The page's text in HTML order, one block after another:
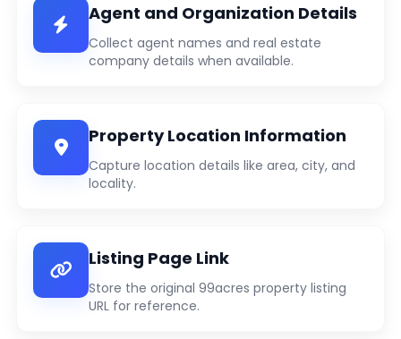
Agent and Organization Details
Collect agent names and real estate
company details when available.
Property Location Information
Capture location details like area, city, and
locality.
Listing Page Link
Store the original 99acres property listing
URL for reference.